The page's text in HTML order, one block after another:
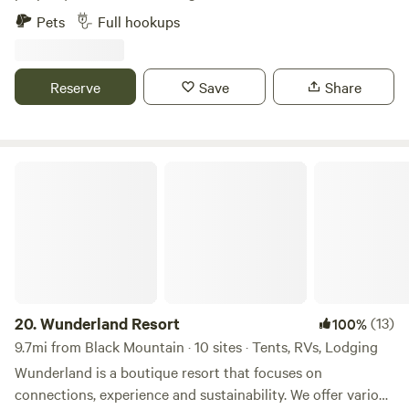
spacious gravel RV sites with full hookups. Each site
features a level back-in pad that can accommodate rigs up
outdoors. Guests enjoy access to a well-maintained
bathhouse and laundry facility, plus plenty of extra parking.
Pets Full hookups
Reserve Save Share
20.Wunderland Resort 100%(13)
9.7mi from Black Mountain · 10 sites · Tents, RVs, Lodging
Wunderland is a boutique resort that focuses on
connections, experience and sustainability. We offer various